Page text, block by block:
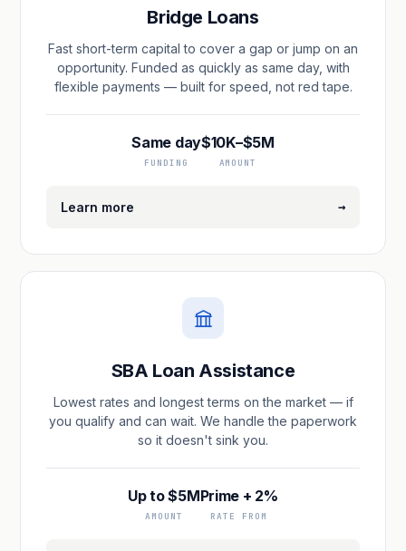
Bridge Loans
Fast short-term capital to cover a gap or jump on an
opportunity. Funded as quickly as same day, with
flexible payments — built for speed, not red tape.
Same day
FUNDING
$10K–$5M
AMOUNT
Learn more →
SBA Loan Assistance
Lowest rates and longest terms on the market — if
you qualify and can wait. We handle the paperwork
so it doesn't sink you.
Up to $5M
AMOUNT
Prime + 2%
RATE FROM